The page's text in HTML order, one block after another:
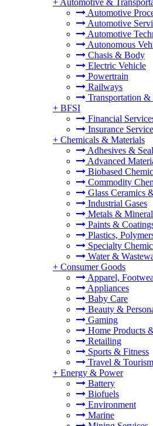
+ Automotive &
Automotive
Automotive
Automotive
Autonomous
Chasis & Body
Electric Vehicle
Powertrain
Railways
Transportation
+ BFSI
Financial
Insurance
+ Chemicals & Materials
Adhesives &
Advanced
Biobased
Commodity
Glass Ceramics
Industrial Gases
Metals &
Paints &
Plastics,
Specialty
Water &
+ Consumer Goods
Apparel,
Appliances
Baby Care
Beauty &
Gaming
Home Products
Retailing
Sports & Fitness
Travel & Tourism
+ Energy & Power
Battery
Biofuels
Environment
Marine